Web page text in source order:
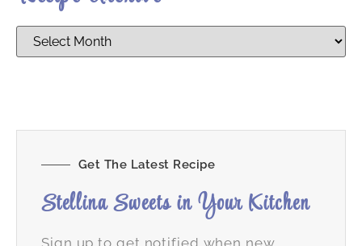
Get The Latest Recipe
Stellina Sweets in Your Kitchen
Sign up to get notified when new